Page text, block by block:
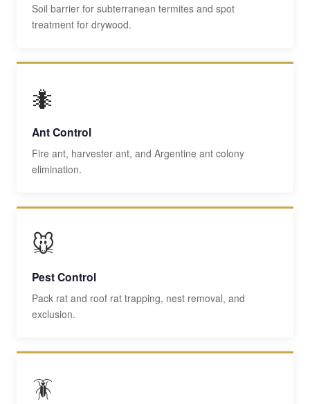
Soil barrier for subterranean termites and spot
treatment for drywood.
🐜
Ant Control
Fire ant, harvester ant, and Argentine ant colony
elimination.
🐭
Pest Control
Pack rat and roof rat trapping, nest removal, and
exclusion.
🪳